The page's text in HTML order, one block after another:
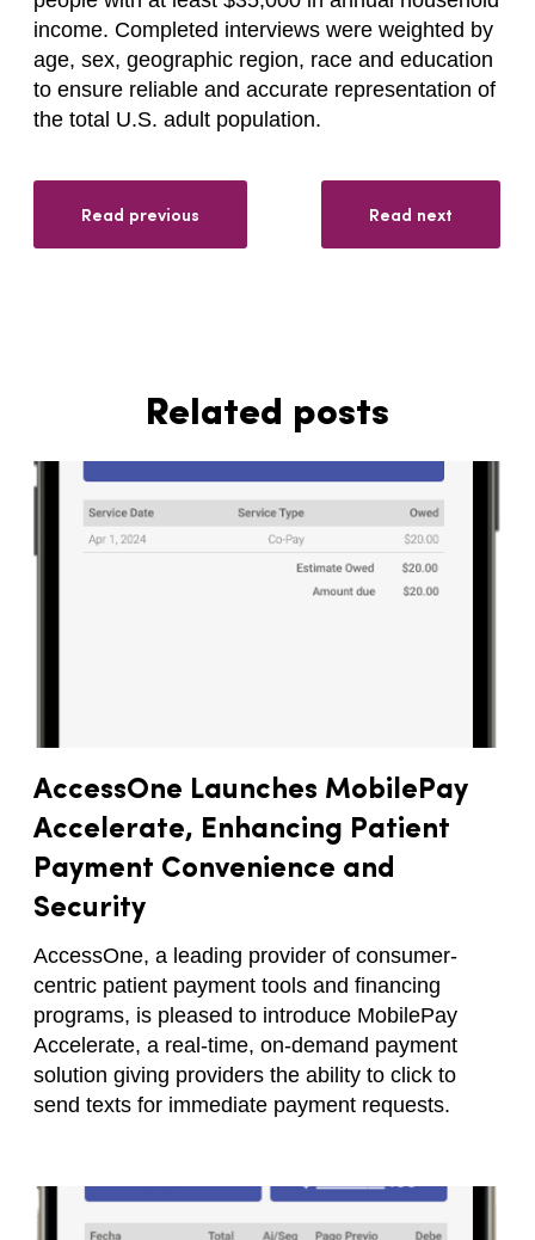
income. Completed interviews were weighted by
age, sex, geographic region, race and education
to ensure reliable and accurate representation of
the total U.S. adult population.
Read previous Read next
Related posts
AccessOne Launches MobilePay
Accelerate, Enhancing Patient
Payment Convenience and
Security
AccessOne, a leading provider of consumer-
centric patient payment tools and financing
programs, is pleased to introduce MobilePay
Accelerate, a real-time, on-demand payment
solution giving providers the ability to click to
send texts for immediate payment requests.